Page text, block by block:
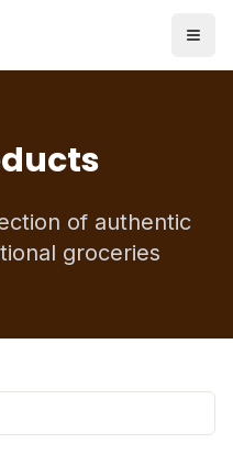
of authentic
groceries